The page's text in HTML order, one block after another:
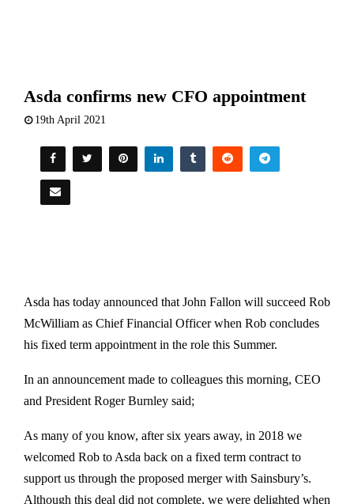
Asda confirms new CFO appointment
19th April 2021
Asda has today announced that John Fallon will succeed Rob
McWilliam as Chief Financial Officer when Rob concludes
his fixed term appointment in the role this Summer.
In an announcement made to colleagues this morning, CEO
and President Roger Burnley said;
As many of you know, after six years away, in 2018 we
welcomed Rob to Asda back on a fixed term contract to
support us through the proposed merger with Sainsbury’s.
Although this deal did not complete, we were delighted when